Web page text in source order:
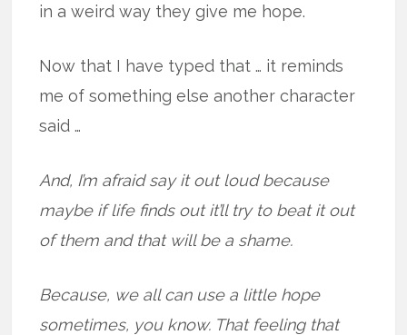
in a weird way they give me hope.
Now that I have typed that … it reminds
me of something else another character
said …
And, I’m afraid say it out loud because
maybe if life finds out it’ll try to beat it out
of them and that will be a shame.
Because, we all can use a little hope
sometimes, you know. That feeling that